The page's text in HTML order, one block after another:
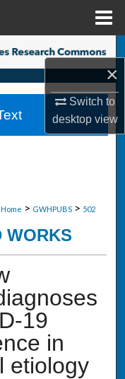
×
Switch to
desktopview
Home > GWHPUBS > 502
WORKS
19
in
etiology